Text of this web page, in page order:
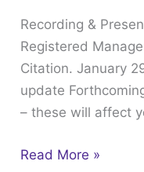
Recording &
Registered
Citation. January
update
– these will affect
Manager
virtual
meeting
with
Citation.
29th
Read More »